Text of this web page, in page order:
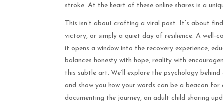
stroke. At the heart of these online shares is a
This isn’t about crafting a viral post. It’s about
victory, or simply a quiet day of resilience. A well-
it opens a window into the recovery experience,
balances honesty with hope, reality with
this subtle art. We’ll explore the psychology
and show you how your words can be a beacon
documenting the journey, an adult child sharing